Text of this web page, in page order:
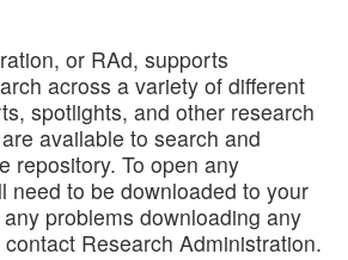
or RAd, supports
across a variety of different
spotlights, and other research
available to search and
repository. To open any
need to be downloaded to your
problems downloading any
Research Administration.